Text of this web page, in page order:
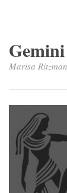
Marisa Ritzman